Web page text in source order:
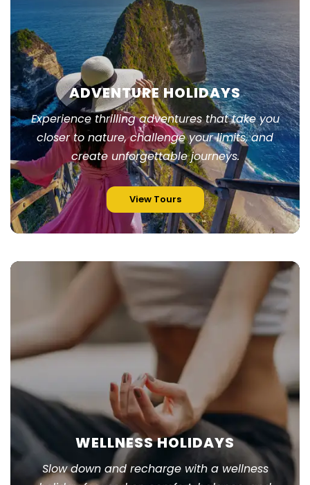
ADVENTURE HOLIDAYS
Experience thrilling adventures that take you
closer to nature, challenge your limits, and
create unforgettable journeys.
View Tours
WELLNESS HOLIDAYS
Slow down and recharge with a wellness